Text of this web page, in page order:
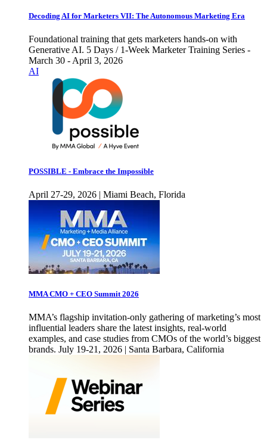
Decoding AI for Marketers VII: The Autonomous Marketing Era
Foundational training that gets marketers hands-on with
Generative AI. 5 Days / 1-Week Marketer Training Series -
March 30 - April 3, 2026
AI
POSSIBLE - Embrace the Impossible
April 27-29, 2026 | Miami Beach, Florida
MMA CMO + CEO Summit 2026
MMA’s flagship invitation-only gathering of marketing’s most
influential leaders share the latest insights, real-world
examples, and case studies from CMOs of the world’s biggest
brands. July 19-21, 2026 | Santa Barbara, California